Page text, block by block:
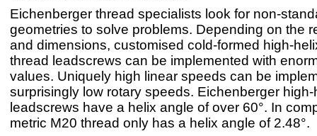
Eichenberger thread specialists look for non-
geometries to solve problems. Depending on the
and dimensions, customised cold-formed high-
thread leadscrews can be implemented with
values. Uniquely high linear speeds can be
surprisingly low rotary speeds. Eichenberger
leadscrews have a helix angle of over 60°. In
metric M20 thread only has a helix angle of 2.48°.